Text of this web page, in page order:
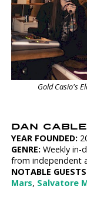
Gold Casio's
DAN
YEAR FOUNDED:
GENRE: Weekly in-
from independent
NOTABLE
Mars, Salvatore